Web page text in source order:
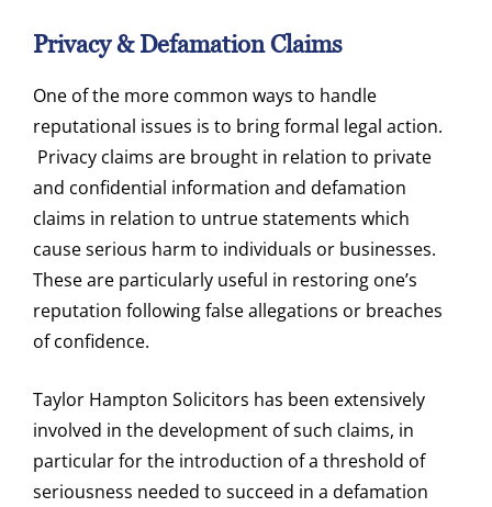
Privacy & Defamation Claims
One of the more common ways to handle
reputational issues is to bring formal legal action.
Privacy claims are brought in relation to private
and confidential information and defamation
claims in relation to untrue statements which
cause serious harm to individuals or businesses.
These are particularly useful in restoring one’s
reputation following false allegations or breaches
of confidence.
Taylor Hampton Solicitors has been extensively
involved in the development of such claims, in
particular for the introduction of a threshold of
seriousness needed to succeed in a defamation